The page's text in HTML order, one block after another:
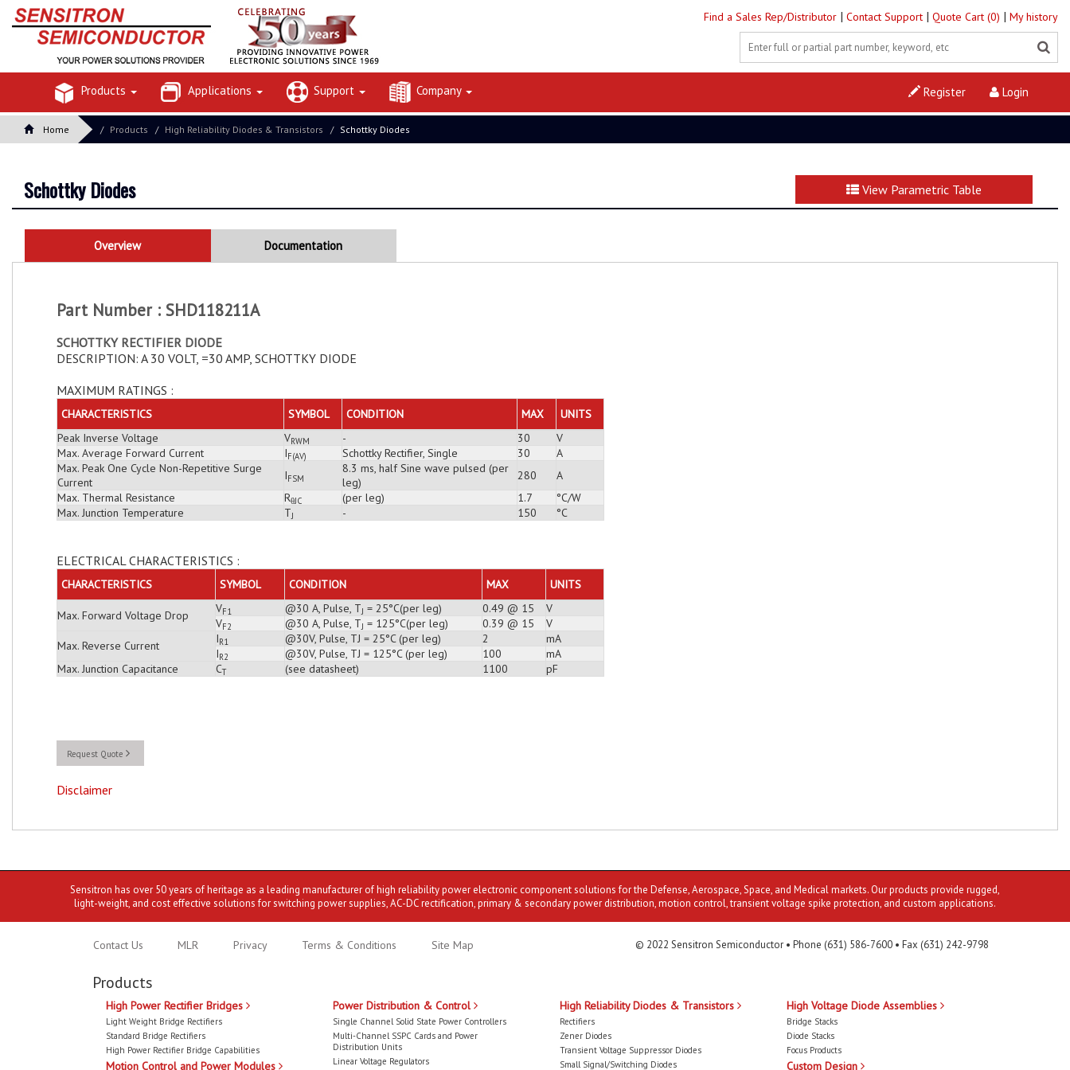
Find a Sales Rep/Distributor | Contact Support | Quote Cart (0) | My history
Products Applications Support Company Login
Register
Home Products High Reliability Diodes & Transistors Schottky Diodes
Schottky Diodes View Parametric Table
Overview Documentation
Part Number : SHD118211A
SCHOTTKY RECTIFIER DIODE
DESCRIPTION: A 30 VOLT, =30 AMP, SCHOTTKY DIODE
MAXIMUM RATINGS :
CHARACTERISTICS SYMBOL CONDITION MAX
UNITS
Peak Inverse Voltage
VRWM - 30
V
Max. Average Forward Current
IF(AV) Schottky Rectifier, Single 30
A
Max. Peak One Cycle Non-Repetitive Surge
Current
IFSM
8.3 ms, half Sine wave pulsed (per
leg)
280
A
Max. Thermal Resistance
RθJC (per leg) 1.7
°C/W
Max. Junction Temperature
TJ - 150 °C
ELECTRICAL CHARACTERISTICS :
CHARACTERISTICS SYMBOL CONDITION MAX UNITS
Max. Forward Voltage Drop VF1 @30 A, Pulse, TJ = 25°C(per leg) 0.49 @ 15
V
VF2 @30 A, Pulse, TJ = 125°C(per leg) 0.39 @ 15
V
Max. Reverse Current
IR1 @30V, Pulse, TJ = 25°C (per leg) 2
mA
IR2 @30V, Pulse, TJ = 125°C (per leg) 100
mA
Max. Junction Capacitance
CT (see datasheet) 1100 pF
Request Quote
Disclaimer
Sensitron has over 50 years of heritage as a leading manufacturer of high reliability power electronic component solutions for the Defense, Aerospace, Space, and Medical markets. Our products provide rugged,
light-weight, and cost effective solutions for switching power supplies, AC-DC rectification, primary & secondary power distribution, motion control, transient voltage spike protection, and custom applications.
Contact Us MLR Privacy Terms & Conditions Site Map © 2022 Sensitron Semiconductor • Phone (631) 586-7600 • Fax (631) 242-9798
Products
High Power Rectifier Bridges
Light Weight Bridge Rectifiers
Standard Bridge Rectifiers
High Power Rectifier Bridge Capabilities
Motion Control and Power Modules
Power Distribution & Control
Single Channel Solid State Power Controllers
Multi-Channel SSPC Cards and Power
Distribution Units
Linear Voltage Regulators
High Reliability Diodes & Transistors
Rectifiers
Zener Diodes
Transient Voltage Suppressor Diodes
Small Signal/Switching Diodes
High Voltage Diode Assemblies
Bridge Stacks
Diode Stacks
Focus Products
Custom Design